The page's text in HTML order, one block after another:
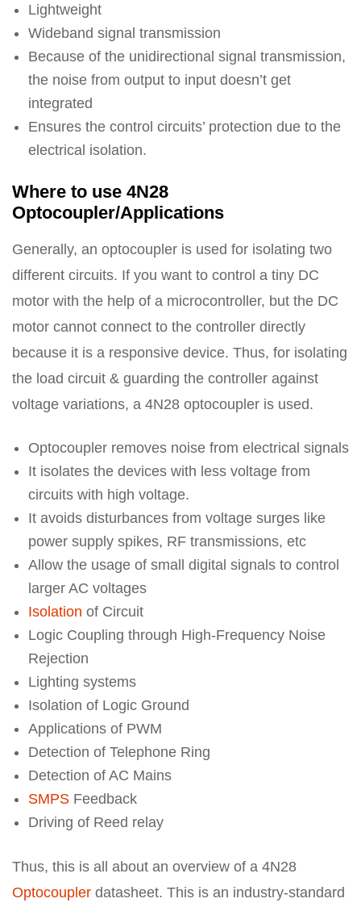
Lightweight
Wideband signal transmission
Because of the unidirectional signal transmission,
the noise from output to input doesn’t get
integrated
Ensures the control circuits’ protection due to the
electrical isolation.
Where to use 4N28
Optocoupler/Applications
Generally, an optocoupler is used for isolating two
different circuits. If you want to control a tiny DC
motor with the help of a microcontroller, but the DC
motor cannot connect to the controller directly
because it is a responsive device. Thus, for isolating
the load circuit & guarding the controller against
voltage variations, a 4N28 optocoupler is used.
Optocoupler removes noise from electrical signals
It isolates the devices with less voltage from
circuits with high voltage.
It avoids disturbances from voltage surges like
power supply spikes, RF transmissions, etc
Allow the usage of small digital signals to control
larger AC voltages
Isolation of Circuit
Logic Coupling through High-Frequency Noise
Rejection
Lighting systems
Isolation of Logic Ground
Applications of PWM
Detection of Telephone Ring
Detection of AC Mains
SMPS Feedback
Driving of Reed relay
Thus, this is all about an overview of a 4N28
Optocoupler datasheet. This is an industry-standard